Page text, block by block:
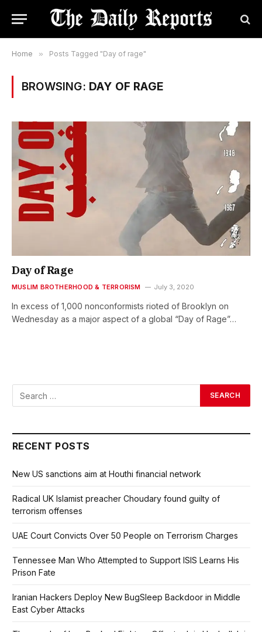
Home » Posts Tagged "Day of rage"
BROWSING: DAY OF RAGE
Day of Rage
MUSLIM BROTHERHOOD & TERRORISM July 3, 2020
In excess of 1,000 nonconformists rioted of Brooklyn on
Wednesday as a major aspect of a global “Day of Rage”…
RECENT POSTS
New US sanctions aim at Houthi financial network
Radical UK Islamist preacher Choudary found guilty of
terrorism offenses
UAE Court Convicts Over 50 People on Terrorism Charges
Tennessee Man Who Attempted to Support ISIS Learns His
Prison Fate
Iranian Hackers Deploy New BugSleep Backdoor in Middle
East Cyber Attacks